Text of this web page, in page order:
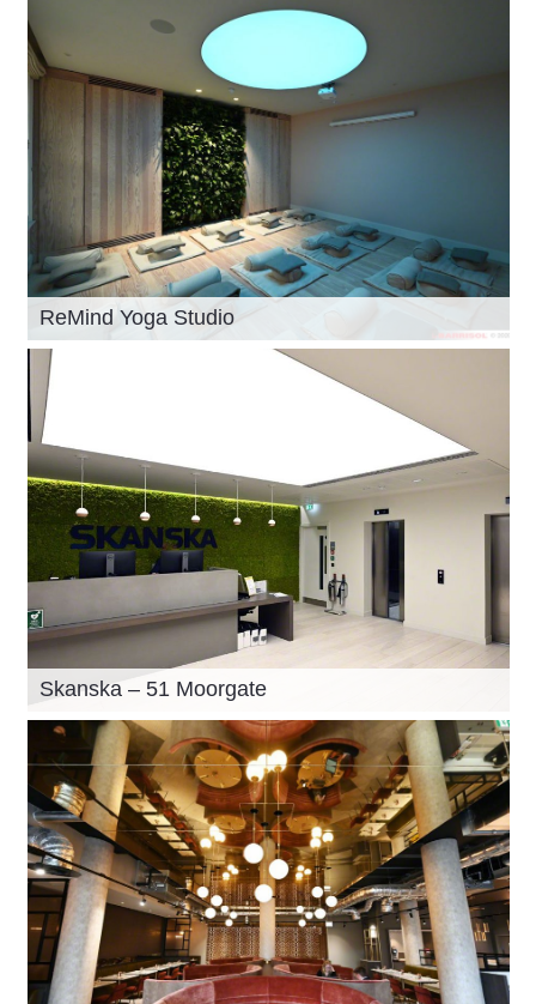
ReMind Yoga Studio
Skanska – 51 Moorgate